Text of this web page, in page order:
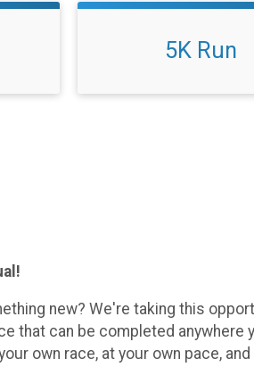
5K Run
new? We're taking this
that can be completed anywhere
own race, at your own pace,